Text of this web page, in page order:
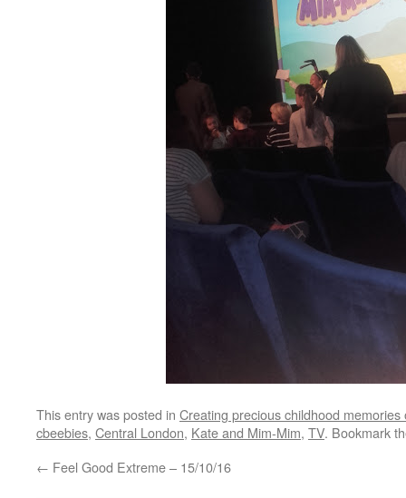
This entry was posted in Creating precious childhood
cbeebies, Central London, Kate and Mim-Mim, TV. Bookmark
← Feel Good Extreme – 15/10/16